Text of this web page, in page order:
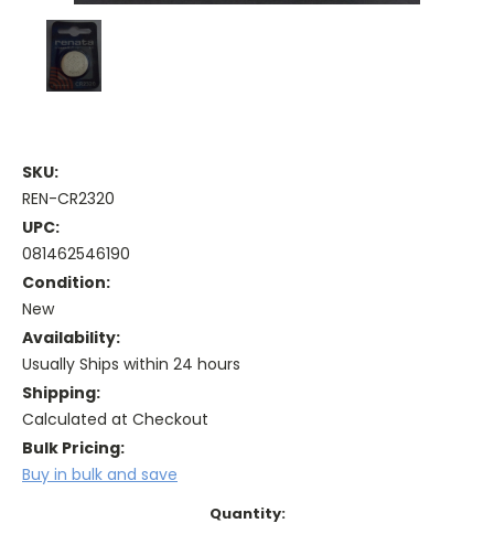
SKU:
REN-CR2320
UPC:
081462546190
Condition:
New
Availability:
Usually Ships within 24 hours
Shipping:
Calculated at Checkout
Bulk Pricing:
Buy in bulk and save
Quantity: